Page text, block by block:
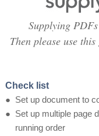
Supplying
Then please use
Check list
● Set up document to
● Set up multiple page
running order